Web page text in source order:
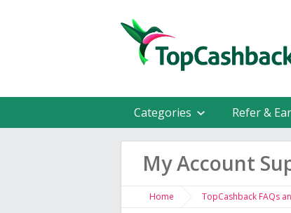
Categories Refer &
My Account
Home TopCashback FAQs